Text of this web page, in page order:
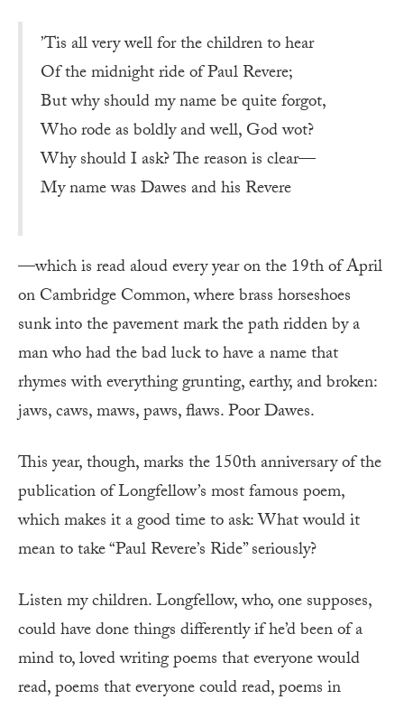
’Tis all very well for the children to hear
Of the midnight ride of Paul Revere;
But why should my name be quite forgot,
Who rode as boldly and well, God wot?
Why should I ask? The reason is clear—
My name was Dawes and his Revere
—which is read aloud every year on the 19th of April
on Cambridge Common, where brass horseshoes
sunk into the pavement mark the path ridden by a
man who had the bad luck to have a name that
rhymes with everything grunting, earthy, and broken:
jaws, caws, maws, paws, flaws. Poor Dawes.
This year, though, marks the 150th anniversary of the
publication of Longfellow’s most famous poem,
which makes it a good time to ask: What would it
mean to take “Paul Revere’s Ride” seriously?
Listen my children. Longfellow, who, one supposes,
could have done things differently if he’d been of a
mind to, loved writing poems that everyone would
read, poems that everyone could read, poems in